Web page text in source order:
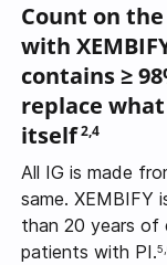
Count on
with
contains≥
replace
itself2,4
All IG is made
same. XEMBIFY
than 20 years of
patients with PI.